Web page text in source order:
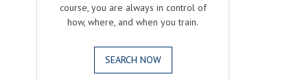
course, you are always in control of
how, where, and when you train.
SEARCH NOW